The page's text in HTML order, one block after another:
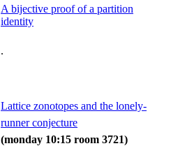
A bijective proof of a partition
identity
.
Lattice zonotopes and the lonely-
runner conjecture
(monday 10:15 room 3721)